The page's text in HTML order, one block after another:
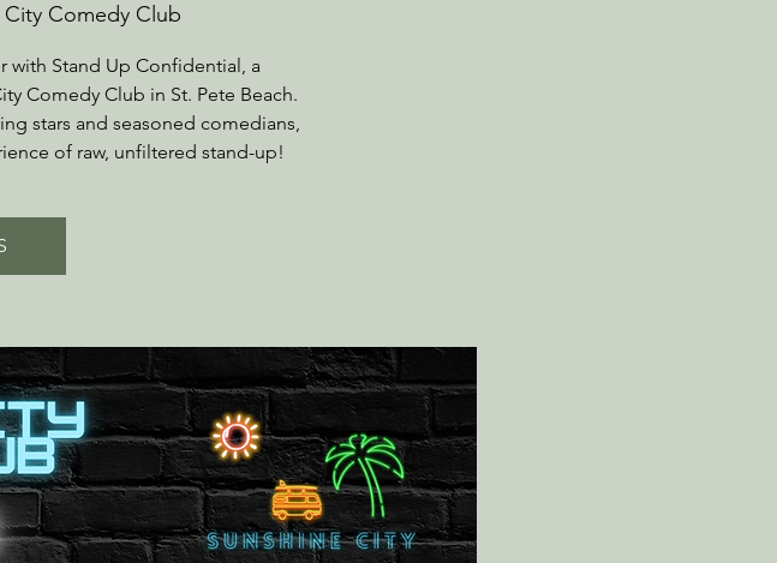
City Comedy Club
Stand Up Confidential, a
Comedy Club in St. Pete Beach.
stars and seasoned comedians,
of raw, unfiltered stand-up!